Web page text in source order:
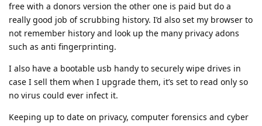
free with a donors version the other one is paid but do a
really good job of scrubbing history. I’d also set my browser to
not remember history and look up the many privacy adons
such as anti fingerprinting.
I also have a bootable usb handy to securely wipe drives in
case I sell them when I upgrade them, it’s set to read only so
no virus could ever infect it.
Keeping up to date on privacy, computer forensics and cyber